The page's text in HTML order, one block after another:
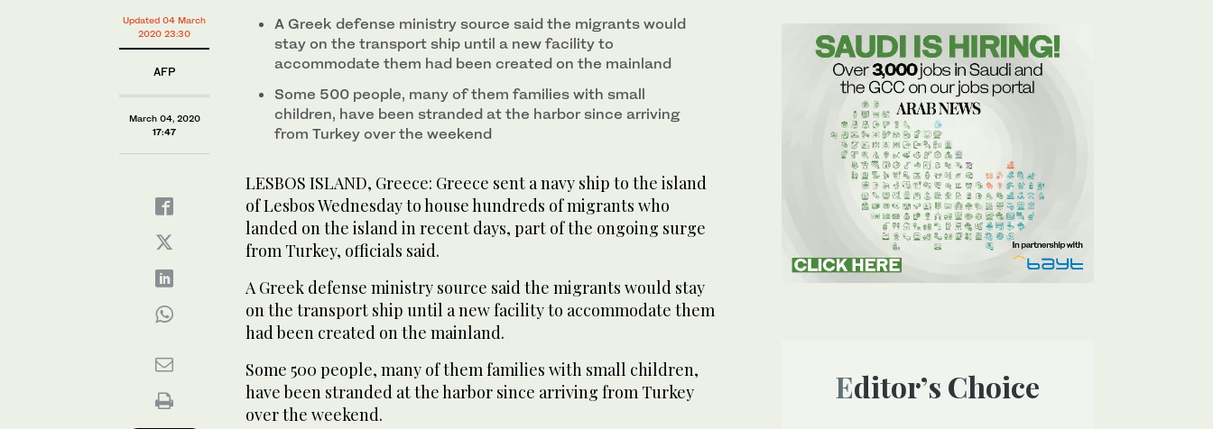
Updated 04 March
2020 23:30
AFP
March 04, 2020
17:47
A Greek defense ministry source said the migrants would
stay on the transport ship until a new facility to
accommodate them had been created on the mainland
Some 500 people, many of them families with small
children, have been stranded at the harbor since arriving
from Turkey over the weekend
LESBOS ISLAND, Greece: Greece sent a navy ship to the island
of Lesbos Wednesday to house hundreds of migrants who
landed on the island in recent days, part of the ongoing surge
from Turkey, officials said.
A Greek defense ministry source said the migrants would stay
on the transport ship until a new facility to accommodate them
had been created on the mainland.
Some 500 people, many of them families with small children,
have been stranded at the harbor since arriving from Turkey
over the weekend.
Editor’s Choice